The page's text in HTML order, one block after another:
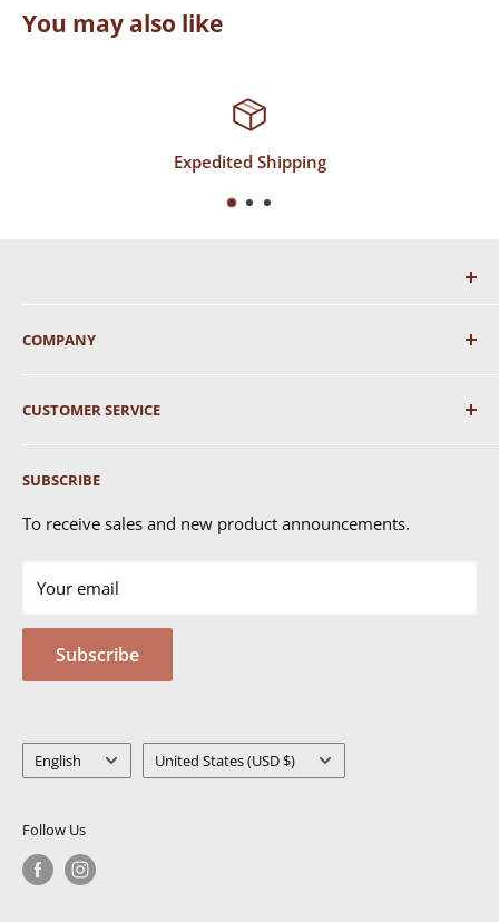
You may also like
Expedited Shipping
COMPANY
CUSTOMER SERVICE
Returns & Exchanges
FAQ's
Terms of Service
Privacy Policy
MSDS
SUBSCRIBE
To receive sales and new product announcements.
Your email
Subscribe
Language
English Country/region
United States (USD $)
Follow Us